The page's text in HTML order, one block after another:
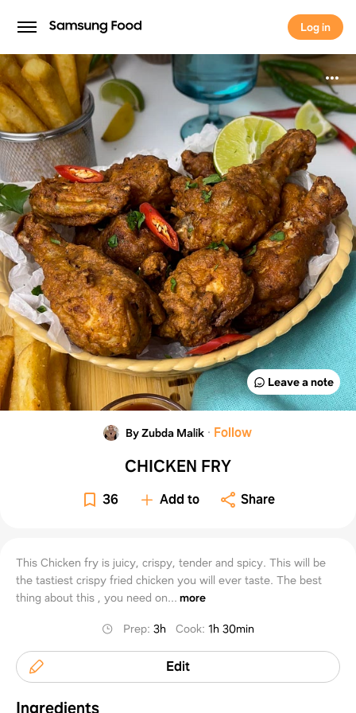
Log in
Log in
Leave a note
By Zubda Malik · Follow
CHICKEN FRY
36 Add to Share
This Chicken fry is juicy, crispy, tender and spicy. This will be
the tastiest crispy fried chicken you will ever taste. The best
thing about this , you need on... more
Prep:3h Cook:1h 30min
Edit
Ingredients